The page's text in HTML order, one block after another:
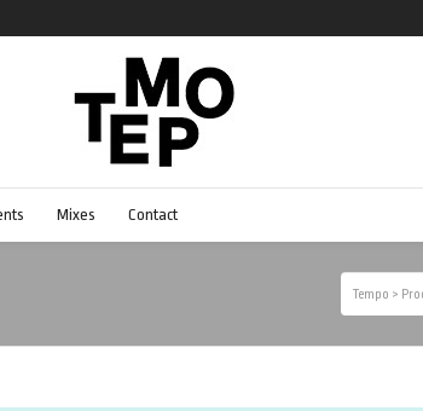
Mixes Contact
Tempo >